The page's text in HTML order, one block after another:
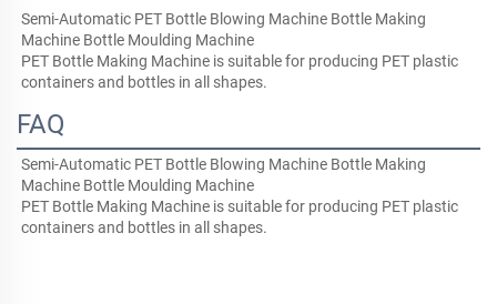
Semi-Automatic PET Bottle Blowing Machine Bottle Making
Machine Bottle Moulding Machine
PET Bottle Making Machine is suitable for producing PET plastic
containers and bottles in all shapes.
FAQ
Semi-Automatic PET Bottle Blowing Machine Bottle Making
Machine Bottle Moulding Machine
PET Bottle Making Machine is suitable for producing PET plastic
containers and bottles in all shapes.